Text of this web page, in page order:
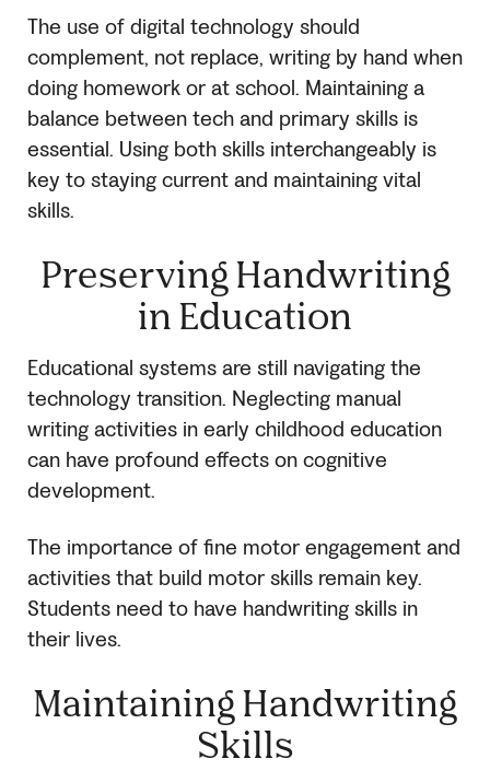
The use of digital technology should
complement, not replace, writing by hand when
doing homework or at school. Maintaining a
balance between tech and primary skills is
essential. Using both skills interchangeably is
key to staying current and maintaining vital
skills.
Preserving Handwriting
in Education
Educational systems are still navigating the
technology transition. Neglecting manual
writing activities in early childhood education
can have profound effects on cognitive
development.
The importance of fine motor engagement and
activities that build motor skills remain key.
Students need to have handwriting skills in
their lives.
Maintaining Handwriting
Skills